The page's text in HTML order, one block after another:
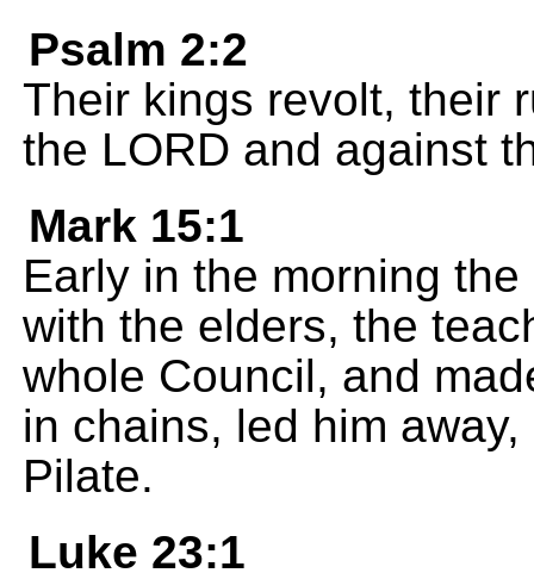
Psalm 2:2
Their kings revolt, their
the LORD and against
Mark 15:1
Early in the morning
with the elders, the
whole Council, and
in chains, led him
Pilate.
Luke 23:1